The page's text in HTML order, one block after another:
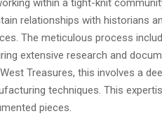
relationships with historians
The meticulous process
extensive research and
Treasures, this involves a
techniques. This
pieces.